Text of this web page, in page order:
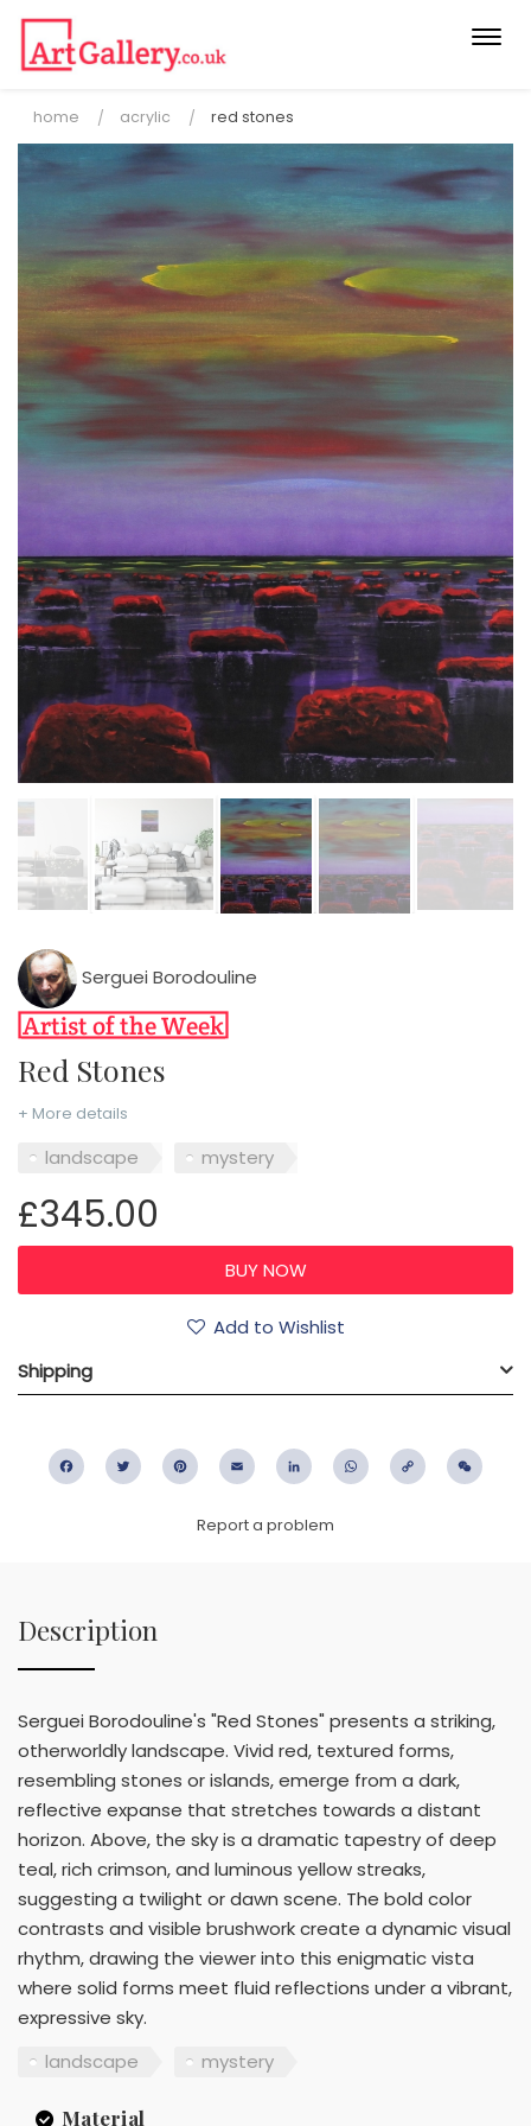
home acrylic red stones
Serguei Borodouline
Red Stones
+ More details
landscape mystery
£345.00
Add to Wishlist
Shipping
FacebookTwitter PinterestEmail LinkedIn WhatsApp
Copy
Report a problem
Description
Serguei Borodouline's "Red Stones" presents a striking,
otherworldly landscape. Vivid red, textured forms,
resembling stones or islands, emerge from a dark,
reflective expanse that stretches towards a distant
horizon. Above, the sky is a dramatic tapestry of deep
teal, rich crimson, and luminous yellow streaks,
suggesting a twilight or dawn scene. The bold color
contrasts and visible brushwork create a dynamic visual
rhythm, drawing the viewer into this enigmatic vista
where solid forms meet fluid reflections under a vibrant,
expressive sky.
landscape
mystery
Material